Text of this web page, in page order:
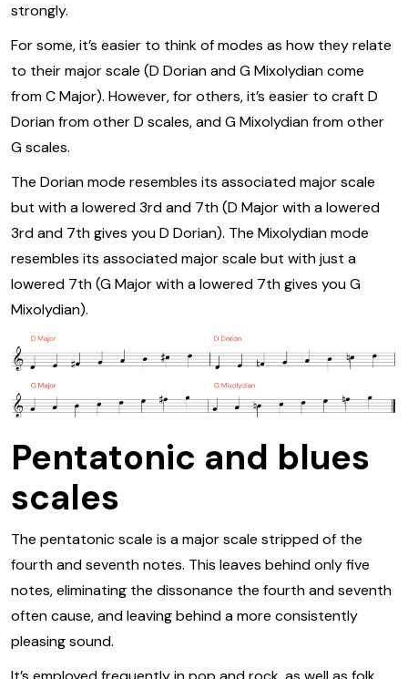
strongly.
For some, it’s easier to think of modes as how they relate
to their major scale (D Dorian and G Mixolydian come
from C Major). However, for others, it’s easier to craft D
Dorian from other D scales, and G Mixolydian from other
G scales.
The Dorian mode resembles its associated major scale
but with a lowered 3rd and 7th (D Major with a lowered
3rd and 7th gives you D Dorian). The Mixolydian mode
resembles its associated major scale but with just a
lowered 7th (G Major with a lowered 7th gives you G
Mixolydian).
Pentatonic and blues
scales
The pentatonic scale is a major scale stripped of the
fourth and seventh notes. This leaves behind only five
notes, eliminating the dissonance the fourth and seventh
often cause, and leaving behind a more consistently
pleasing sound.